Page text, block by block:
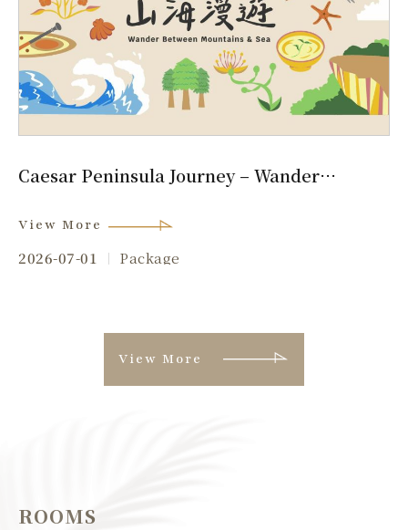
Caesar Peninsula Journey – Wander
2026-07-01 Package
View More
View More
ROOMS